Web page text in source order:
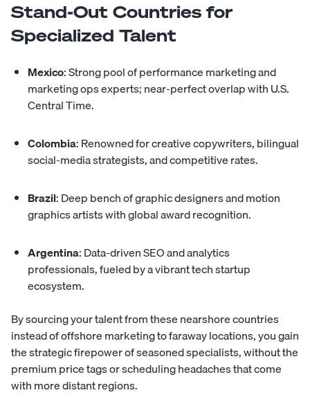
Stand-Out Countries for
Specialized Talent
Mexico: Strong pool of performance marketing and
marketing ops experts; near-perfect overlap with U.S.
Central Time.
Colombia: Renowned for creative copywriters, bilingual
social-media strategists, and competitive rates.
Brazil: Deep bench of graphic designers andmotion
graphics artistswith global award recognition.
Argentina: Data-driven SEO and analytics
professionals, fueled by a vibrant tech startup
ecosystem.
By sourcing your talent from these nearshore countries
instead of offshore marketing to faraway locations, you gain
the strategic firepower of seasoned specialists, without the
premium price tags or scheduling headaches that come
with more distant regions.